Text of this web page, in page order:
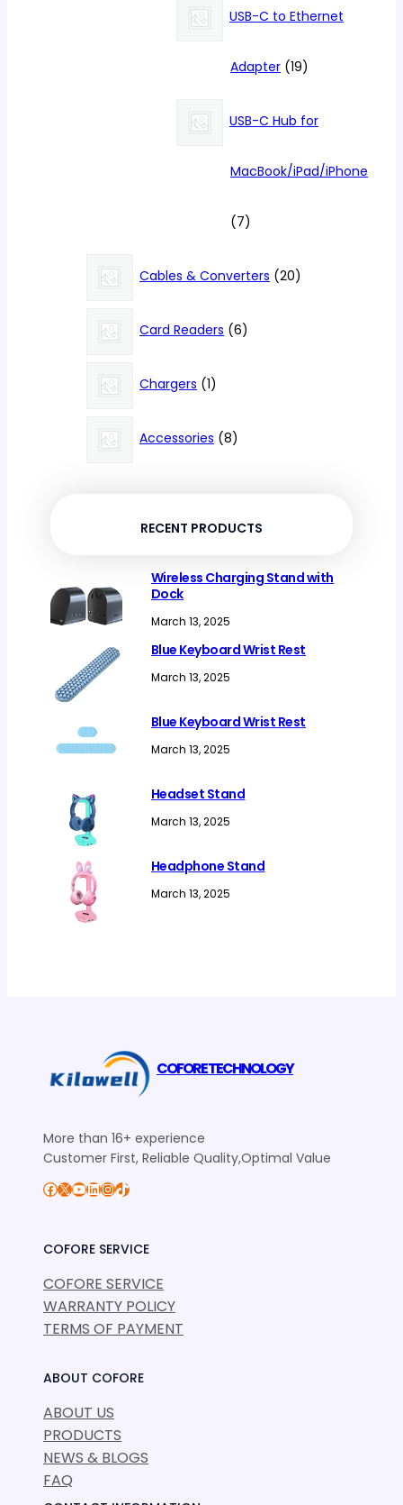
products
USB-C to Ethernet
Adapter 1919
products
USB-C Hub for
MacBook/iPad/iPhone
77
products
Cables & Converters 2020
Card Readers 66
Chargers 11
product
Accessories 88
RECENT PRODUCTS
Wireless Charging Stand with
Dock
March 13, 2025
Blue Keyboard Wrist Rest
March 13, 2025
Blue Keyboard Wrist Rest
March 13, 2025
Headset Stand
March 13, 2025
Headphone Stand
March 13, 2025
COFORE TECHNOLOGY
More than 16+ experience
Customer First, Reliable Quality,Optimal Value
Facebook X YouTube LinkedIn InstagramTikTok
COFORE SERVICE
COFORE SERVICE
WARRANTY POLICY
TERMS OF PAYMENT
ABOUT COFORE
ABOUT US
PRODUCTS
NEWS & BLOGS
FAQ